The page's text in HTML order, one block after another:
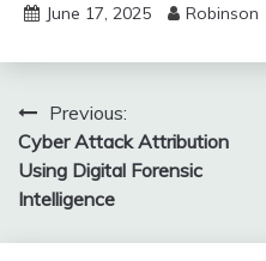
June 17, 2025 Robinson
Post
navigation
Previous:
Cyber Attack Attribution
Using Digital Forensic
Intelligence